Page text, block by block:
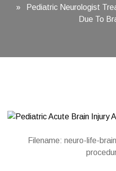
» Pediatric Neurologist
Due To
Filename: neuro-life-